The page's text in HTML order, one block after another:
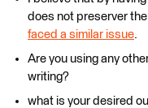
does not preserver
faced a similar issue.
Are you using any
writing?
what is your desired